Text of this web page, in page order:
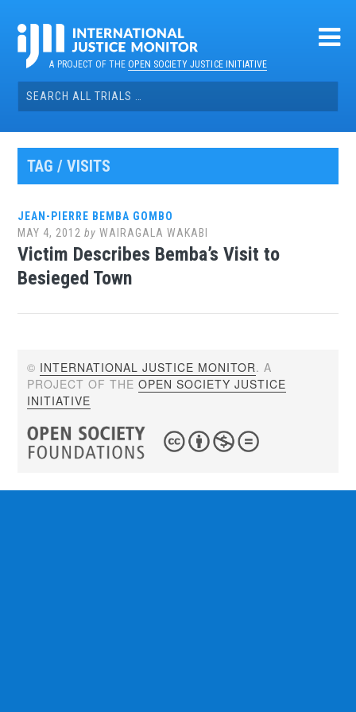
contentA PROJECT OF THEOPEN SOCIETY JUSTICE INITIATIVE
Search
for:
TAG / VISITS
JEAN-PIERRE BEMBA GOMBO
MAY 4, 2012 byWAIRAGALA WAKABI
Victim Describes Bemba’s Visit to
Besieged Town
© INTERNATIONAL JUSTICE MONITOR. A
PROJECT OF THEOPEN SOCIETY JUSTICE
INITIATIVE